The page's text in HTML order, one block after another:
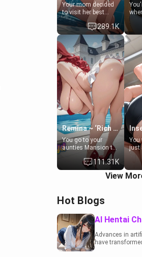
Your mom decided
to visit her best
friend and stay here
for some few days
to catch up old
times. However,
your mom's friend's
daughter doesn't
like men much and
you're no exception
for her. Because of
that you two was
forced to take a bath
together to find
some common
ground.[Enemies to
Lovers, Hate fuck,
Make her your slut]
289.1K
19-
her
Remina ~ ‘Rich Aunt'
You go to your
aunties Mansion to
get away from your
family. Lonely, Rich,
and Pent up… Your
aunt needs to be
111.31K
You
just
you
View
Hot Blogs
Advances in
have